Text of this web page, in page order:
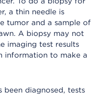
a thin needle is
tumor and a sample of
A biopsy may not
imaging test results
information to make a
been diagnosed, tests